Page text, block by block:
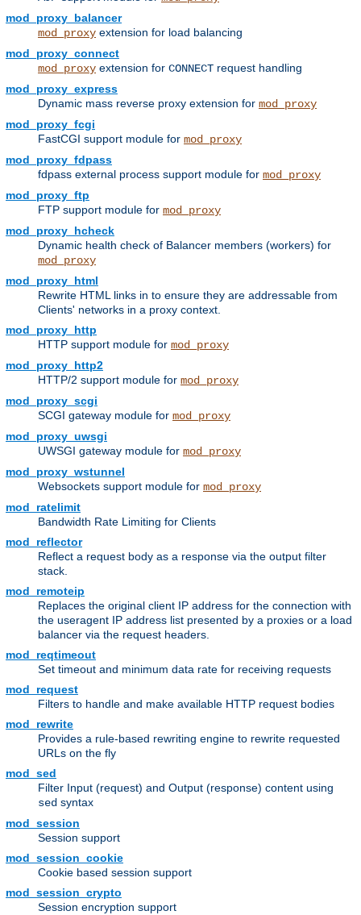
mod_proxy_balancer
mod_proxy extension for load balancing
mod_proxy_connect
mod_proxy extension for CONNECT request handling
mod_proxy_express
Dynamic mass reverse proxy extension for mod_proxy
mod_proxy_fcgi
FastCGI support module for mod_proxy
mod_proxy_fdpass
fdpass external process support module for mod_proxy
mod_proxy_ftp
FTP support module for mod_proxy
mod_proxy_hcheck
Dynamic health check of Balancer members (workers) for
mod_proxy
mod_proxy_html
Rewrite HTML links in to ensure they are addressable from
Clients' networks in a proxy context.
mod_proxy_http
HTTP support module for mod_proxy
mod_proxy_http2
HTTP/2 support module for mod_proxy
mod_proxy_scgi
SCGI gateway module for mod_proxy
mod_proxy_uwsgi
UWSGI gateway module for mod_proxy
mod_proxy_wstunnel
Websockets support module for mod_proxy
mod_ratelimit
Bandwidth Rate Limiting for Clients
mod_reflector
Reflect a request body as a response via the output filter
stack.
mod_remoteip
Replaces the original client IP address for the connection with
the useragent IP address list presented by a proxies or a load
balancer via the request headers.
mod_reqtimeout
Set timeout and minimum data rate for receiving requests
mod_request
Filters to handle and make available HTTP request bodies
mod_rewrite
Provides a rule-based rewriting engine to rewrite requested
URLs on the fly
mod_sed
Filter Input (request) and Output (response) content using
sed syntax
mod_session
Session support
mod_session_cookie
Cookie based session support
mod_session_crypto
Session encryption support